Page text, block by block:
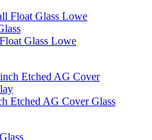
Glass Lowe
Etched AG Cover Glass